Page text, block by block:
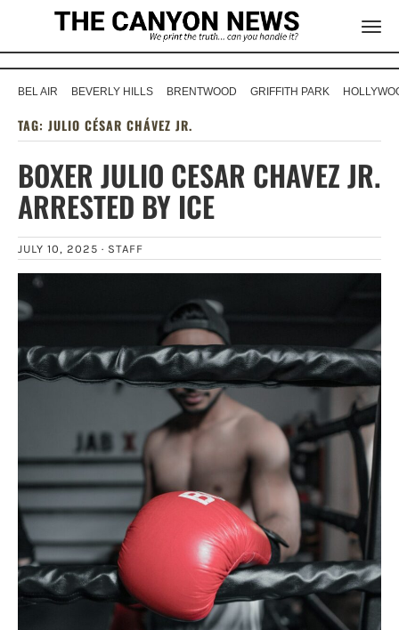
BEL AIR BEVERLY HILLS BRENTWOOD GRIFFITH PARK
TAG: JULIO CÉSAR CHÁVEZ JR.
BOXER JULIO CESAR CHAVEZ JR.
ARRESTED BY ICE
JULY 10, 2025 · STAFF